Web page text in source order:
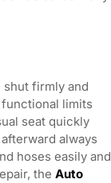
firmly and
limits
seat quickly
always
hoses easily and
the Auto